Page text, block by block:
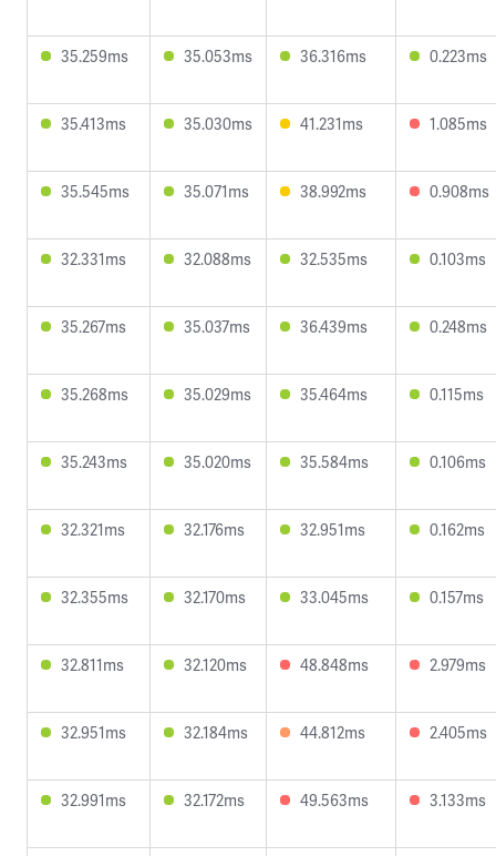
35.259ms 35.053ms 36.316ms 0.223ms
35.413ms 35.030ms 41.231ms 1.085ms
35.545ms 35.071ms 38.992ms 0.908ms
32.331ms 32.088ms 32.535ms 0.103ms
35.267ms 35.037ms 36.439ms 0.248ms
35.268ms 35.029ms 35.464ms 0.115ms
35.243ms 35.020ms 35.584ms 0.106ms
32.321ms 32.176ms 32.951ms 0.162ms
32.355ms 32.170ms 33.045ms 0.157ms
32.811ms 32.120ms 48.848ms 2.979ms
32.951ms 32.184ms 44.812ms 2.405ms
32.991ms 32.172ms 49.563ms 3.133ms